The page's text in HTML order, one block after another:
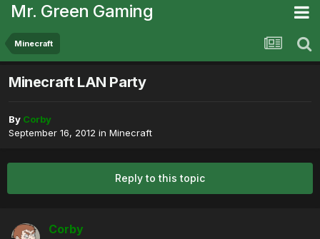
Mr. Green Gaming
Minecraft
Minecraft LAN Party
By Corby
September 16, 2012 in Minecraft
Reply to this topic
Corby